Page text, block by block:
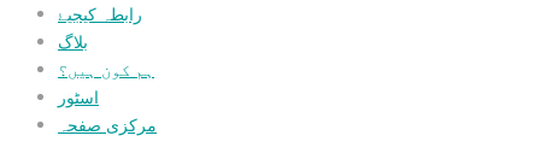
رابطہ کیجیۓ
بلاگ
ہم کون ہیں؟
اسٹور
مرکزی صفحہ